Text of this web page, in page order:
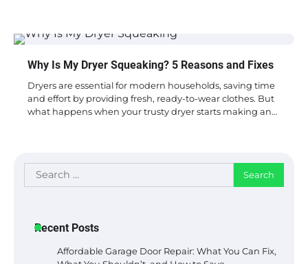
Why Is My Dryer Squeaking? 5 Reasons and Fixes
Dryers are essential for modern households, saving time
and effort by providing fresh, ready-to-wear clothes. But
what happens when your trusty dryer starts making an…
Search
for:
Recent Posts
Affordable Garage Door Repair: What You Can Fix,